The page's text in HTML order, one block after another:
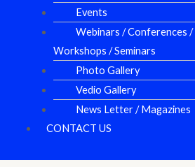
Events
Webinars / Conferences /
Workshops / Seminars
Photo Gallery
Vedio Gallery
News Letter / Magazines
CONTACT US